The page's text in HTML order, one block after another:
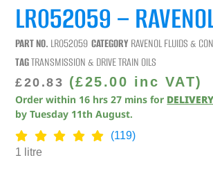
LR052059 –
PART NO. LR052059 CATEGORY RAVENOL FLUIDS &
TAGTRANSMISSION & DRIVE TRAIN OILS
£20.83 (£25.00 inc VAT)
Order within 16 hrs 27 mins for DELIVERY
byTuesday 11th August.
(119)
1 litre